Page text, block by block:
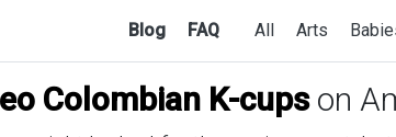
Blog FAQ All Arts
Colombian K-cupson